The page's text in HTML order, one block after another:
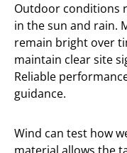
Outdoor conditions
in the sun and rain.
remain bright over
maintain clear site
Reliable
guidance.
Wind can test how